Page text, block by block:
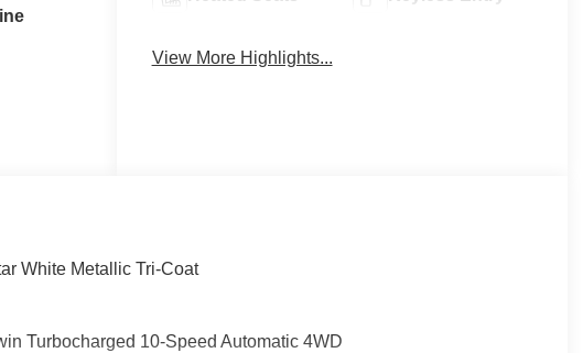
View More Highlights...
White Metallic Tri-Coat
Turbocharged 10-Speed Automatic 4WD